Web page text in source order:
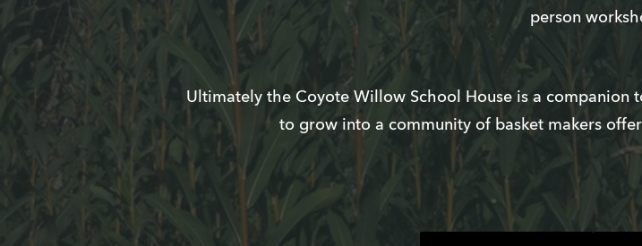
person
Ultimately the Coyote Willow School House is a companion
to grow into a community of basket makers